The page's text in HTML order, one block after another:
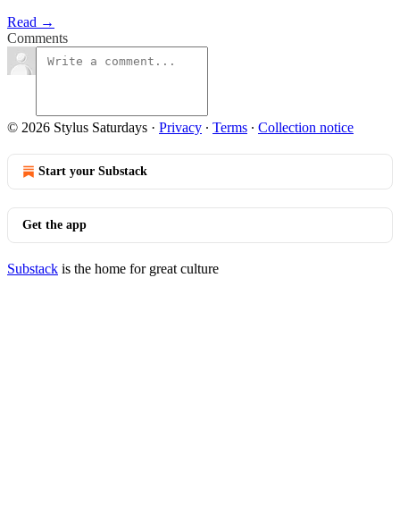
Read →
Comments
© 2026 Stylus Saturdays · Privacy ∙ Terms ∙ Collection notice
Start your Substack
Get the app
Substack is the home for great culture